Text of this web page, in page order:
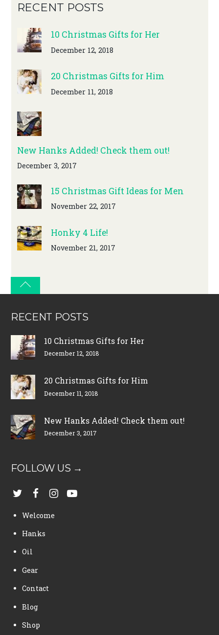
RECENT POSTS
10 Christmas Gifts for Her
December 12, 2018
20 Christmas Gifts for Him
December 11, 2018
New Hanks Added! Check them out!
December 3, 2017
15 Christmas Gift Ideas for Men
November 22, 2017
Honky 4 Life!
November 21, 2017
RECENT POSTS
10 Christmas Gifts for Her
December 12, 2018
20 Christmas Gifts for Him
December 11, 2018
New Hanks Added! Check them out!
December 3, 2017
FOLLOW US →
Welcome
Hanks
Oil
Gear
Contact
Blog
Shop